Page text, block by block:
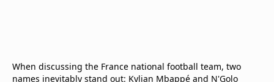
When discussing the France national football team, two
names inevitably stand out: Kylian Mbappé and N'Golo